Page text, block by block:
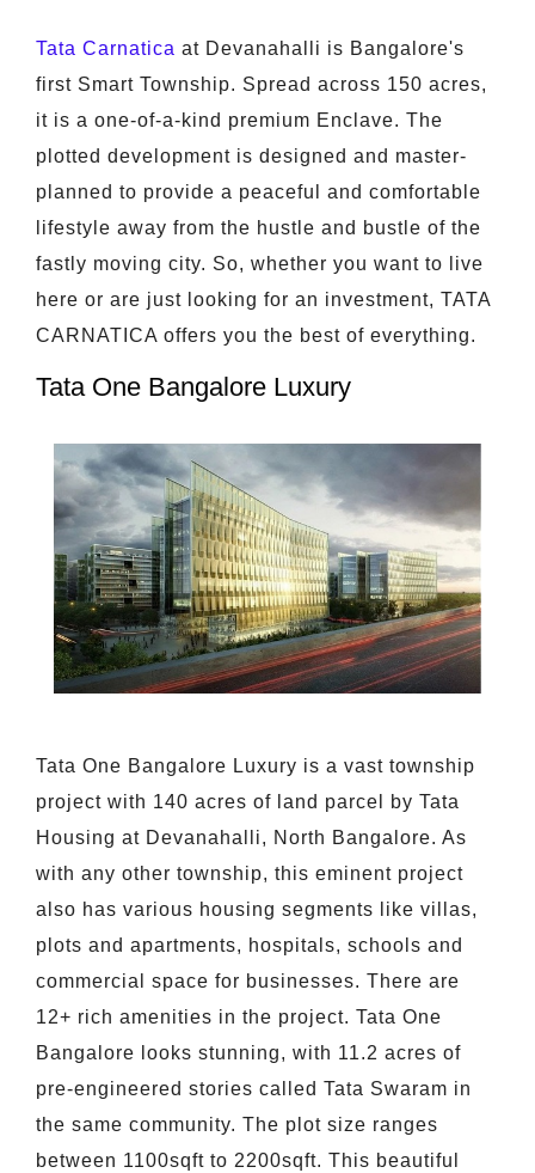
Tata Carnatica at Devanahalli is Bangalore's
first Smart Township. Spread across 150 acres,
it is a one-of-a-kind premium Enclave. The
plotted development is designed and master-
planned to provide a peaceful and comfortable
lifestyle away from the hustle and bustle of the
fastly moving city. So, whether you want to live
here or are just looking for an investment, TATA
CARNATICA offers you the best of everything.
Tata One Bangalore Luxury
Tata One Bangalore Luxury is a vast township
project with 140 acres of land parcel by Tata
Housing at Devanahalli, North Bangalore. As
with any other township, this eminent project
also has various housing segments like villas,
plots and apartments, hospitals, schools and
commercial space for businesses. There are
12+ rich amenities in the project. Tata One
Bangalore looks stunning, with 11.2 acres of
pre-engineered stories called Tata Swaram in
the same community. The plot size ranges
between 1100sqft to 2200sqft. This beautiful